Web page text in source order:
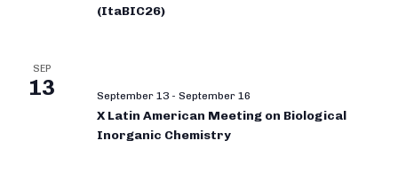
(ItaBIC26)
SEP
13 September 13 - September 16
X Latin American Meeting on Biological
Inorganic Chemistry